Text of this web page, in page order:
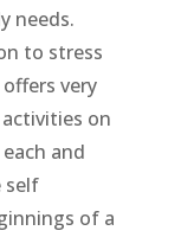
needs.
to stress
very
on
and
self
of a